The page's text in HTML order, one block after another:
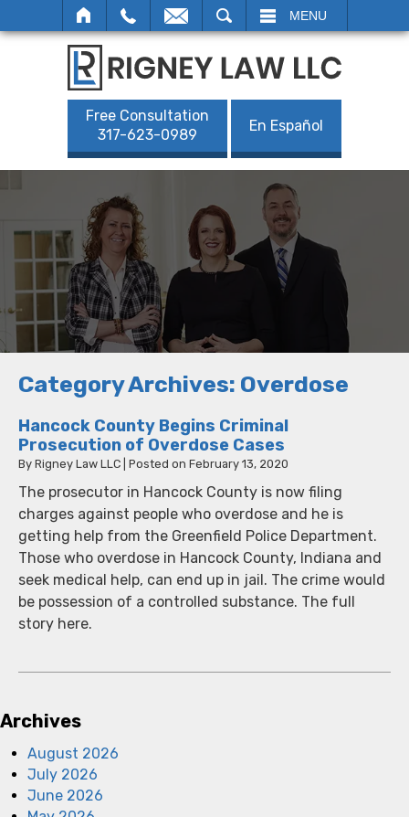
MENU
Free Consultation
317-623-0989
En Español
Category Archives: Overdose
Hancock County Begins Criminal
Prosecution of Overdose Cases
By Rigney Law LLC Posted on February 13, 2020
The prosecutor in Hancock County is now filing
charges against people who overdose and he is
getting help from the Greenfield Police Department.
Those who overdose in Hancock County, Indiana and
seek medical help, can end up in jail. The crime would
be possession of a controlled substance. The full
story here.
Archives
August 2026
July 2026
June 2026